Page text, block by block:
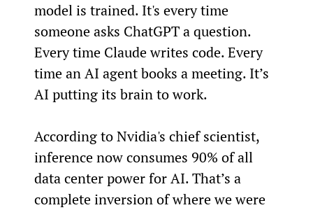
model is trained. It's every time
someone asks ChatGPT a question.
Every time Claude writes code. Every
time an AI agent books a meeting. It’s
AI putting its brain to work.
According to Nvidia's chief scientist,
inference now consumes 90% of all
data center power for AI. That’s a
complete inversion of where we were